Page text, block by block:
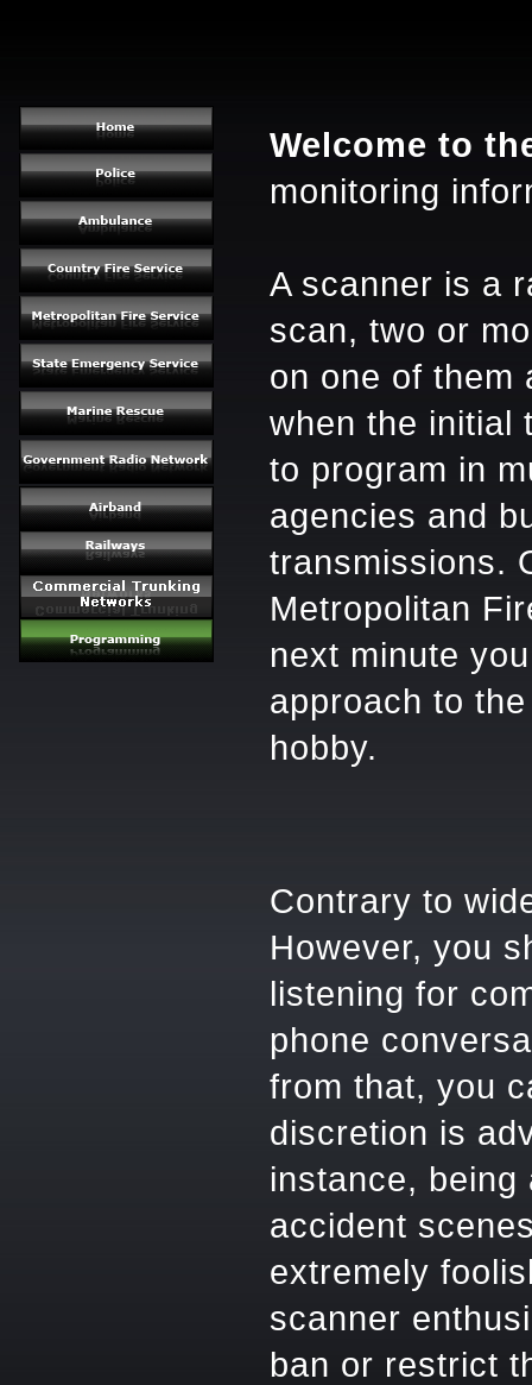
Welcome to
monitoring
A scanner is a
scan, two or
on one of them
when the initial
to program in
agencies and
transmissions.
Metropolitan
next minute
approach to
hobby.
Contrary to
However, you
listening for
phone
from that, you
discretion is
instance,
accident
extremely
scanner
ban or restrict